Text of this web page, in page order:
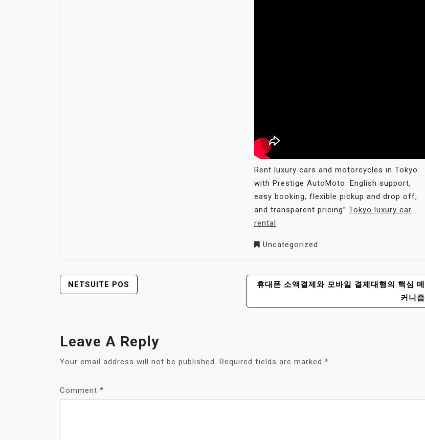
Rent luxury cars and motorcycles in Tokyo
with Prestige AutoMoto. English support,
easy booking, flexible pickup and drop off,
and transparent pricing” Tokyo luxury car
rental
Uncategorized
POST
NAVIGATION
NETSUITE POS
휴대폰 소액결제와 모바일 결제대행의 핵심 메
커니즘
Leave A Reply
Your email address will not be published. Required fields are marked *
Comment *